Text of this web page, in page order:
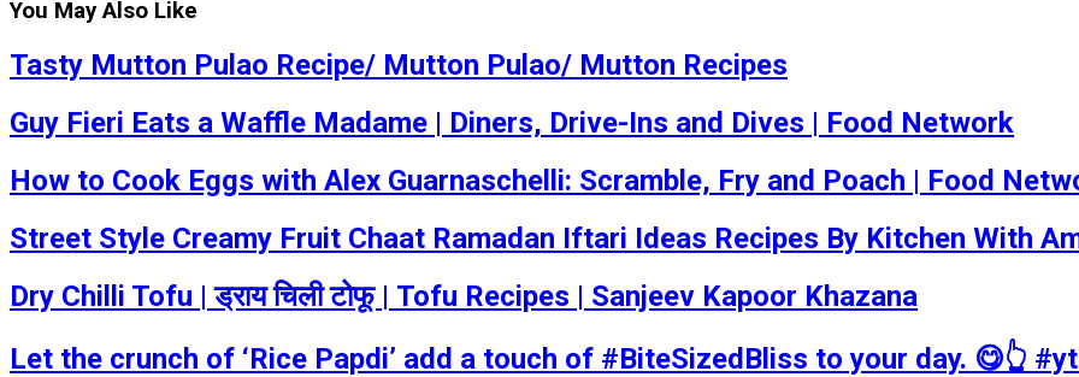
You May Also Like
Tasty Mutton Pulao Recipe/ Mutton Pulao/ Mutton Recipes
Guy Fieri Eats a Waffle Madame | Diners, Drive-Ins and Dives | Food Network
How to Cook Eggs with Alex Guarnaschelli: Scramble, Fry and Poach | Food
Street Style Creamy Fruit Chaat Ramadan Iftari Ideas Recipes By Kitchen With
Dry Chilli Tofu | ड्राय चिली टोफू | Tofu Recipes | Sanjeev Kapoor Khazana
Let the crunch of ‘Rice Papdi’ add a touch of #BiteSizedBliss to your day. 😋👆